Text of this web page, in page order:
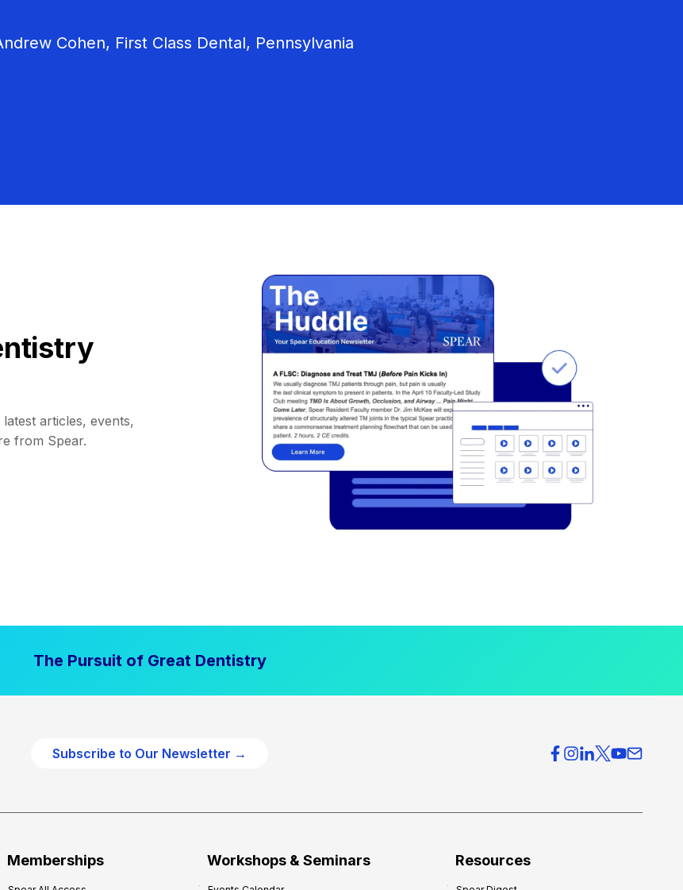
Cohen, First Class Dental, Pennsylvania
articles, events,
from Spear.
The Pursuit of Great Dentistry
Subscribe to Our Newsletter →
Memberships Workshops & Seminars Resources